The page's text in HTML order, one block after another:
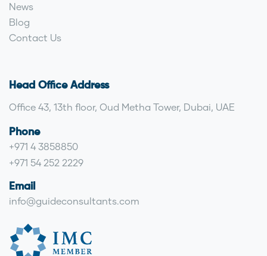
News
Blog
Contact Us
Head Office Address
Office 43, 13th floor, Oud Metha Tower, Dubai, UAE
Phone
+971 4 3858850
+971 54 252 2229
Email
info@guideconsultants.com